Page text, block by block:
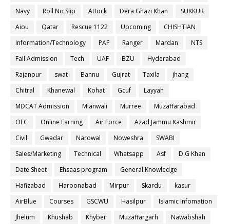
Navy
Roll No Slip Attock Dera Ghazi Khan
SUKKUR
Aiou
Qatar Rescue 1122 Upcoming
CHISHTIAN
Information/Technology
PAF Ranger Mardan
NTS
Fall Admission
Tech UAF BZU
Hyderabad
Rajanpur
swat Bannu Gujrat Taxila
jhang
Chitral
Khanewal Kohat Gcuf
Layyah
MDCAT Admission
Mianwali Murree
Muzaffarabad
OEC
Online Earning Air Force
Azad Jammu Kashmir
Civil
Gwadar Narowal Noweshra
SWABI
Sales/Marketing
Technical Whatsapp Asf
D.G Khan
Date Sheet
Ehsaas program
General Knowledge
Hafizabad
Haroonabad Mirpur Skardu
kasur
AirBlue
Courses GSCWU Hasilpur
Islamic Infomation
Jhelum
Khushab Khyber Muzaffargarh
Nawabshah